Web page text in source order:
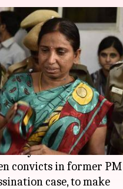
Nalini
month
Jul 05, 2019 08:45 pm
Courton Friday
leave to Nalini
convicts in former PM
case, to make